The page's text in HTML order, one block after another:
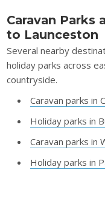
Caravan Parks
to Launceston
Several nearby
holiday parks across
countryside.
Caravan parks in
Holiday parks in
Caravan parks in
Holiday parks in